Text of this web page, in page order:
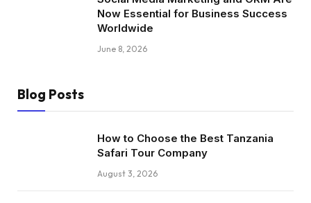
Now Essential for Business Success
Worldwide
June 8, 2026
Blog Posts
How to Choose the Best Tanzania
Safari Tour Company
August 3, 2026